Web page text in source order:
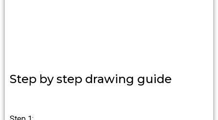
Step by step drawing guide